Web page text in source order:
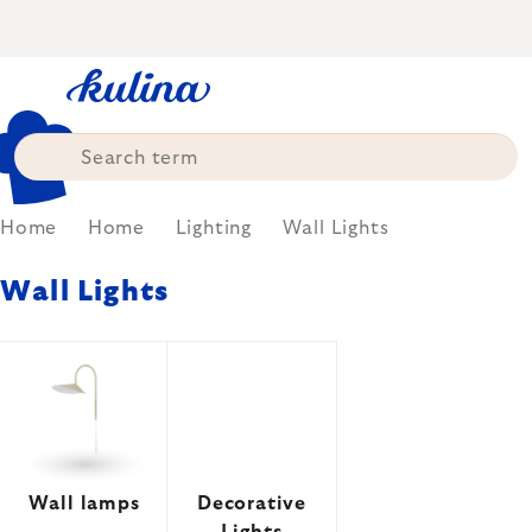
Home Home Lighting Wall Lights
Wall Lights
Wall lamps
Decorative